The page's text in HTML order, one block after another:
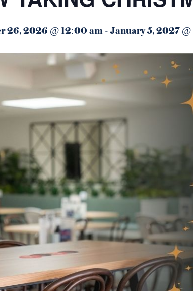
26, 2026 @ 12:00 am - January 5, 2027 @